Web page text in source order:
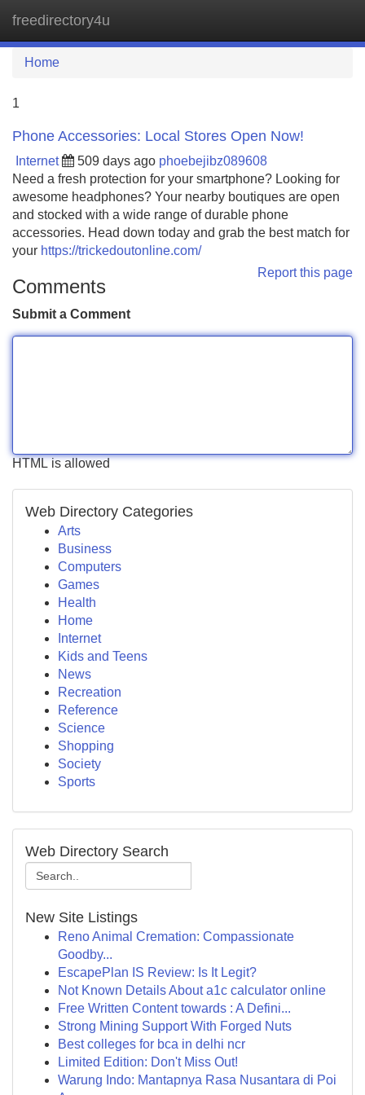
freedirectory4u
Home
1
Phone Accessories: Local Stores Open Now!
Internet 509 days ago phoebejibz089608
Need a fresh protection for your smartphone? Looking for
awesome headphones? Your nearby boutiques are open
and stocked with a wide range of durable phone
accessories. Head down today and grab the best match for
your https://trickedoutonline.com/
Report this page
Comments
Submit a Comment
HTML is allowed
Web Directory Categories
Arts
Business
Computers
Games
Health
Home
Internet
Kids and Teens
News
Recreation
Reference
Science
Shopping
Society
Sports
Web Directory Search
New Site Listings
Reno Animal Cremation: Compassionate
Goodby...
EscapePlan IS Review: Is It Legit?
Not Known Details About a1c calculator online
Free Written Content towards : A Defini...
Strong Mining Support With Forged Nuts
Best colleges for bca in delhi ncr
Limited Edition: Don't Miss Out!
Warung Indo: Mantapnya Rasa Nusantara di Poi